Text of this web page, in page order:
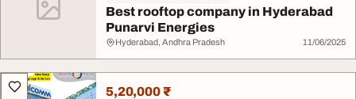
Best rooftop company in Hyderabad
Punarvi Energies
Hyderabad, Andhra Pradesh 11/06/2025
5,20,000 ₹